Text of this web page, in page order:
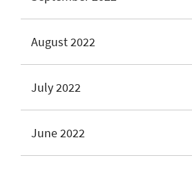
August 2022
July 2022
June 2022